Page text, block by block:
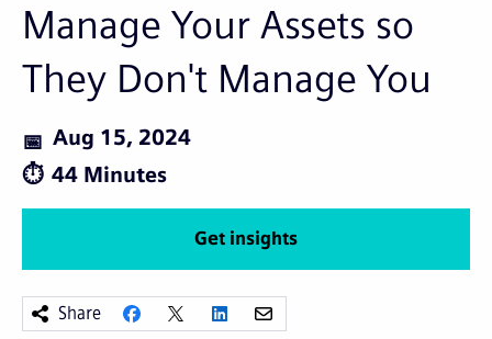
Manage Your Assets so
They Don't Manage You
Aug 15, 2024
44 Minutes
Get insights
Share